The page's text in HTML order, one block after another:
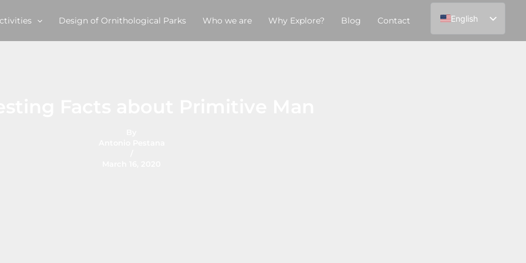
Design of Ornithological Parks Who we are Why Explore? Blog Contact
English